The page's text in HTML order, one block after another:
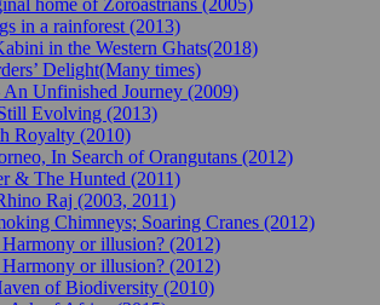
in a rainforest (2013)
in the Western Ghats(2018)
Delight(Many times)
An Unfinished Journey (2009)
Evolving (2013)
Royalty (2010)
In Search of Orangutans (2012)
& The Hunted (2011)
Raj (2003, 2011)
Chimneys; Soaring Cranes (2012)
or illusion? (2012)
or illusion? (2012)
of Biodiversity (2010)